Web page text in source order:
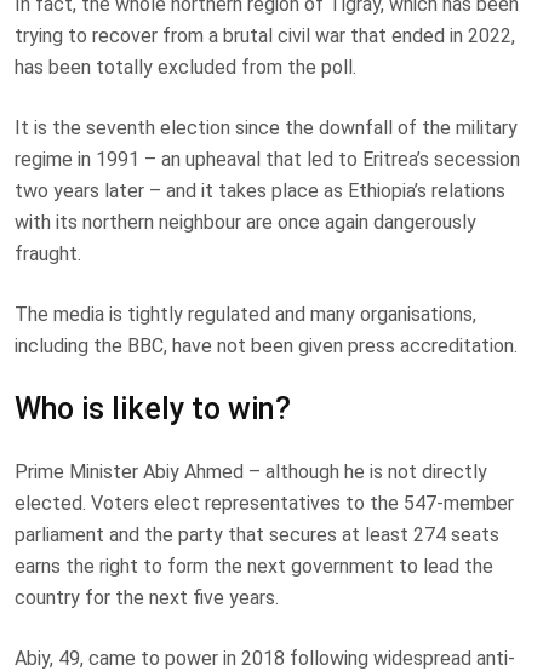
trying to recover from a brutal civil war that ended in 2022,
has been totally excluded from the poll.
It is the seventh election since the downfall of the military
regime in 1991 – an upheaval that led to Eritrea’s secession
two years later – and it takes place as Ethiopia’s relations
with its northern neighbour are once again dangerously
fraught.
The media is tightly regulated and many organisations,
including the BBC, have not been given press accreditation.
Who is likely to win?
Prime Minister Abiy Ahmed – although he is not directly
elected. Voters elect representatives to the 547-member
parliament and the party that secures at least 274 seats
earns the right to form the next government to lead the
country for the next five years.
Abiy, 49, came to power in 2018 following widespread anti-